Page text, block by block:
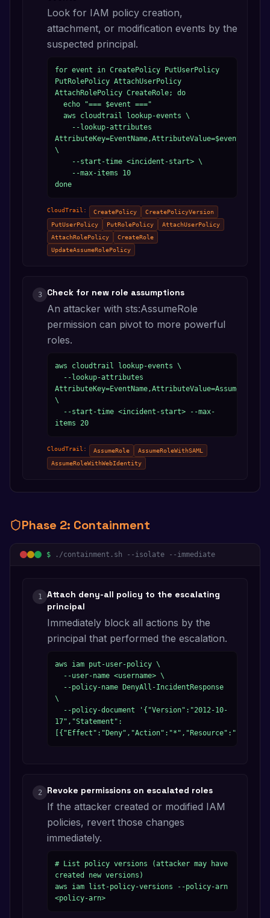
Look for IAM policy creation,
attachment, or modification events by the
suspected principal.
for event in CreatePolicy PutUserPolicy
PutRolePolicy AttachUserPolicy
AttachRolePolicy CreateRole; do
AttributeKey=EventName,AttributeValue=$event
\
done
CloudTrail: CreatePolicy
CreatePolicyVersion
PutUserPolicy
PutRolePolicy
AttachUserPolicy
AttachRolePolicy
CreateRole
UpdateAssumeRolePolicy
3 Check for new role assumptions
An attacker with sts:AssumeRole
permission can pivot to more powerful
roles.
aws cloudtrail lookup-events \
AttributeKey=EventName,AttributeValue=AssumeRole
\
items 20
CloudTrail: AssumeRole
AssumeRoleWithSAML
AssumeRoleWithWebIdentity
Phase 2: Containment
$ ./containment.sh --isolate --immediate
1
Attach deny-all policy to the escalating
principal
Immediately block all actions by the
principal that performed the escalation.
aws iam put-user-policy \
\
17","Statement":
[{"Effect":"Deny","Action":"*","Resource":"*"}]}'
2 Revoke permissions on escalated roles
If the attacker created or modified IAM
policies, revert those changes
immediately.
# List policy versions (attacker may have
created new versions)
aws iam list-policy-versions --policy-arn
<policy-arn>